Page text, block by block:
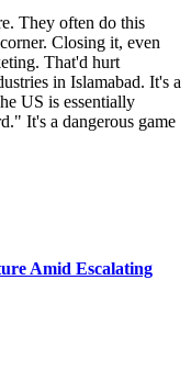
They often do this
Closing it, even
That'd hurt
in Islamabad. It's a
US is essentially
It's a dangerous game
Amid Escalating